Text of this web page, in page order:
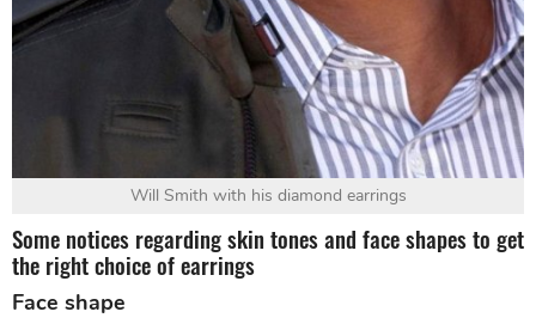
Will Smith with his diamond earrings
Some notices regarding skin tones and face shapes to get
the right choice of earrings
Face shape